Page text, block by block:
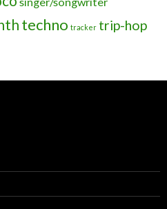
techno tracker trip-hop